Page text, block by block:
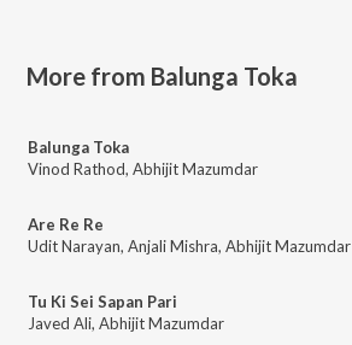
More from Balunga Toka
Balunga Toka
Vinod Rathod, Abhijit Mazumdar
Are Re Re
Udit Narayan, Anjali Mishra, Abhijit Mazumdar
Tu Ki Sei Sapan Pari
Javed Ali, Abhijit Mazumdar